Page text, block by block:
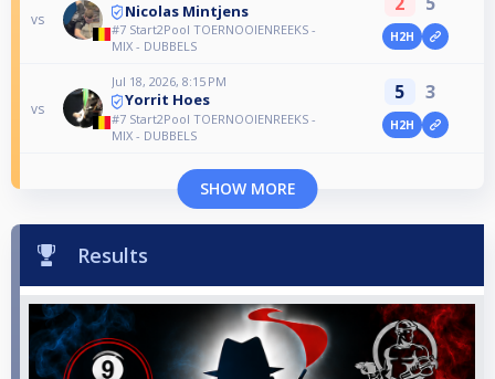
vs Nicolas Mintjens
#7 Start2Pool TOERNOOIENREEKS -
MIX - DUBBELS
H2H
vs
Jul 18, 2026, 8:15 PM
Yorrit Hoes
#7 Start2Pool TOERNOOIENREEKS -
MIX - DUBBELS
5 3
H2H
SHOW MORE
Results